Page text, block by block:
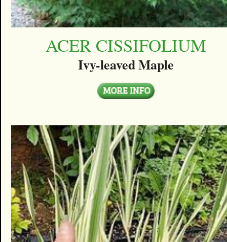
ACER CISSIFOLIUM
Ivy-leaved Maple